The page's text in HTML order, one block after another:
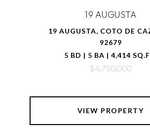
19 AUGUSTA
19 AUGUSTA, COTO DE
92679
5 BD | 5 BA | 4,414
$4,750,000
VIEW PROPERTY